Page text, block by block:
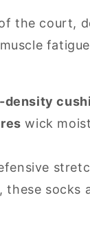
the court,
density
wick